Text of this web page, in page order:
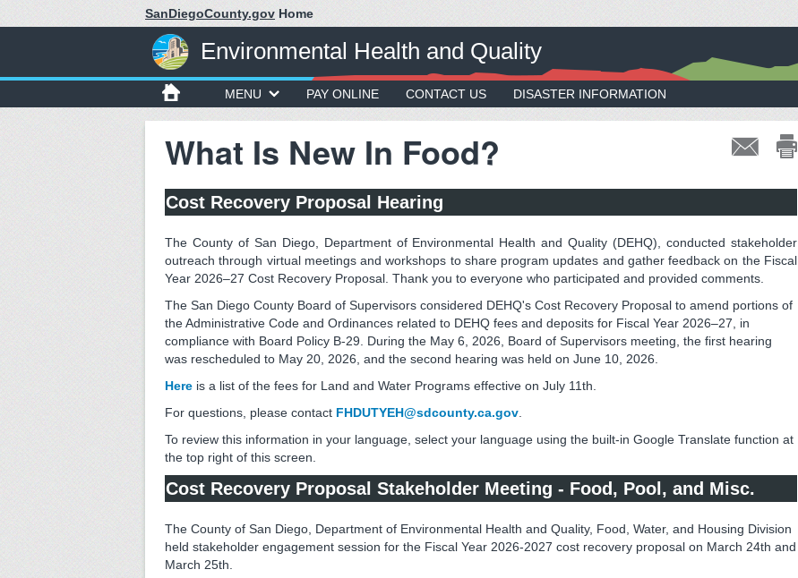
SanDiegoCounty.gov Home
Environmental Health and Quality
MENU PAY ONLINE CONTACT US DISASTER INFORMATION
What Is New In Food?
Cost Recovery Proposal Hearing
The County of San Diego, Department of Environmental Health and Quality (DEHQ), conducted stakeholder
outreach through virtual meetings and workshops to share program updates and gather feedback on the Fiscal
Year 2026–27 Cost Recovery Proposal. Thank you to everyone who participated and provided comments.
The San Diego County Board of Supervisors considered DEHQ's Cost Recovery Proposal to amend portions of
the Administrative Code and Ordinances related to DEHQ fees and deposits for Fiscal Year 2026–27, in
compliance with Board Policy B-29. During the May 6, 2026, Board of Supervisors meeting, the first hearing
was rescheduled to May 20, 2026, and the second hearing was held on June 10, 2026.
Here is a list of the fees for Land and Water Programs effective on July 11th.
For questions, please contact FHDUTYEH@sdcounty.ca.gov
To review this information in your language, select your language using the built-in Google Translate function at
the top right of this screen.
Cost Recovery Proposal Stakeholder Meeting - Food, Pool, and Misc.
The County of San Diego, Department of Environmental Health and Quality, Food, Water, and Housing Division
held stakeholder engagement session for the Fiscal Year 2026-2027 cost recovery proposal on March 24th and
March 25th.